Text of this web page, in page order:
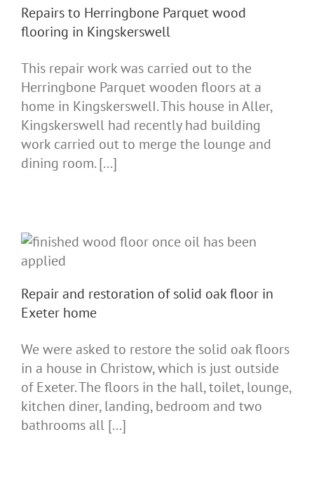
Repairs to Herringbone Parquet wood
flooring in Kingskerswell
This repair work was carried out to the
Herringbone Parquet wooden floors at a
home in KingskerswelI. This house in Aller,
Kingskerswell had recently had building
work carried out to merge the lounge and
dining room. [...]
Repair and restoration of solid oak floor in
Exeter home
We were asked to restore the solid oak floors
in a house in Christow, which is just outside
of Exeter. The floors in the hall, toilet, lounge,
kitchen diner, landing, bedroom and two
bathrooms all [...]